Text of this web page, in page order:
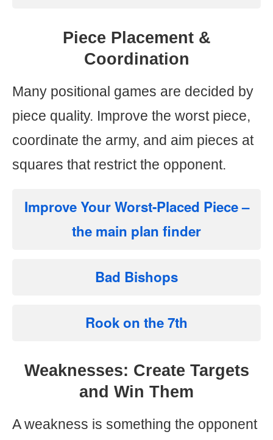
Piece Placement &
Coordination
Many positional games are decided by
piece quality. Improve the worst piece,
coordinate the army, and aim pieces at
squares that restrict the opponent.
Improve Your Worst-Placed Piece–
the main plan finder
Bad Bishops
Rook on the 7th
Weaknesses: Create Targets
and Win Them
A weakness is something the opponent